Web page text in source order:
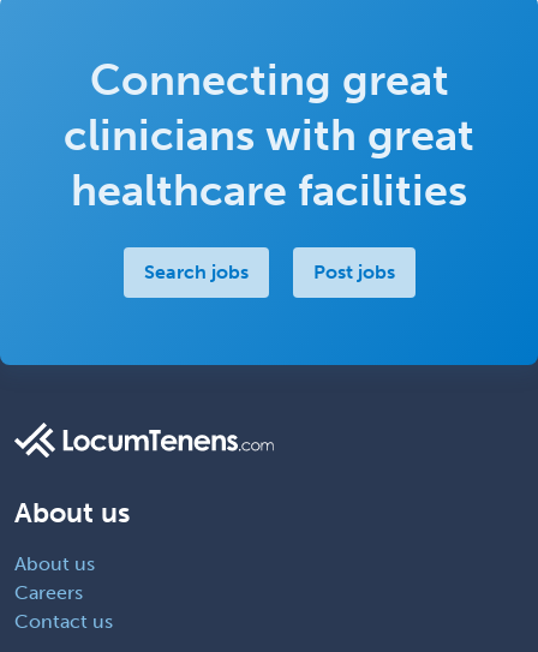
Connecting great
clinicians with great
healthcare facilities
Search jobs Post jobs
About us
About us
Careers
Contact us